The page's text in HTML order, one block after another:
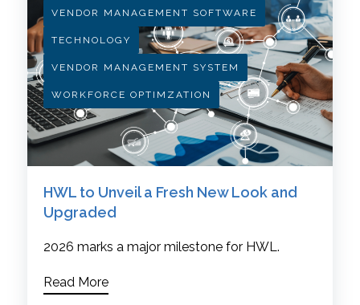
VENDOR MANAGEMENT SOFTWARE
TECHNOLOGY
VENDOR MANAGEMENT SYSTEM
WORKFORCE OPTIMZATION
HWL to Unveil a Fresh New Look and
Upgraded
2026 marks a major milestone for HWL.
Read More